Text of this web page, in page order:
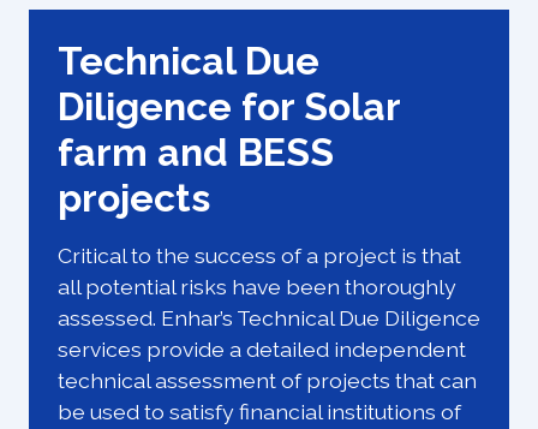
Technical Due
Diligence for Solar
farm and BESS
projects
Critical to the success of a project is that
all potential risks have been thoroughly
assessed. Enhar’s Technical Due Diligence
services provide a detailed independent
technical assessment of projects that can
be used to satisfy financial institutions of